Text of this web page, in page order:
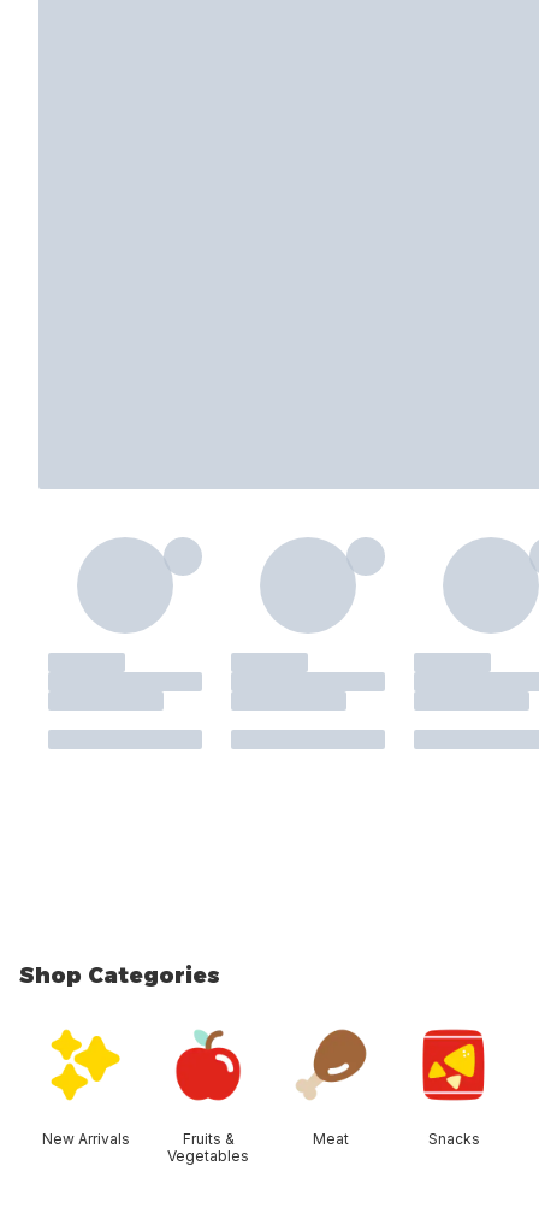
Shop Categories
New Arrivals
Fruits &
Vegetables
Meat Snacks